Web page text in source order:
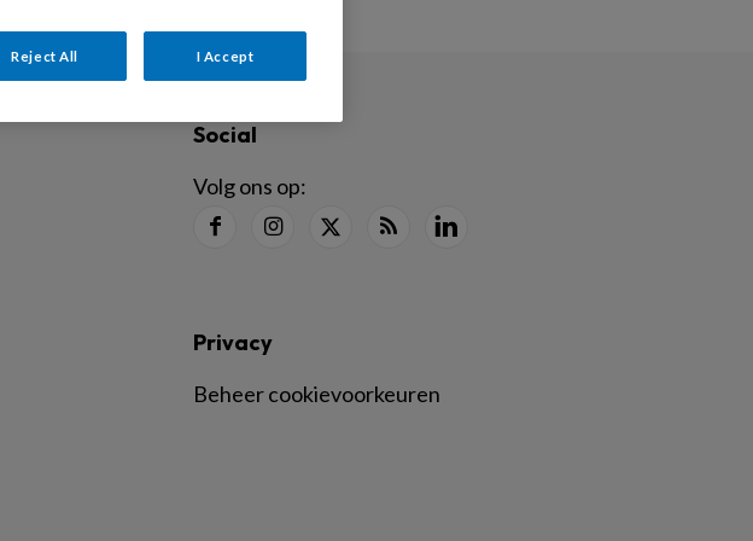
Social
Volg ons op:
Privacy
Beheer cookievoorkeuren
Reject All I Accept